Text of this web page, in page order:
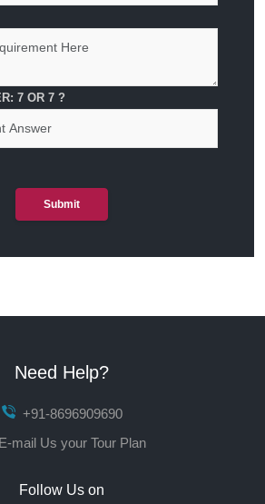
7 OR 7 ?
Submit
Need Help?
+91-8696909690
E-mail Us your Tour Plan
Follow Us on